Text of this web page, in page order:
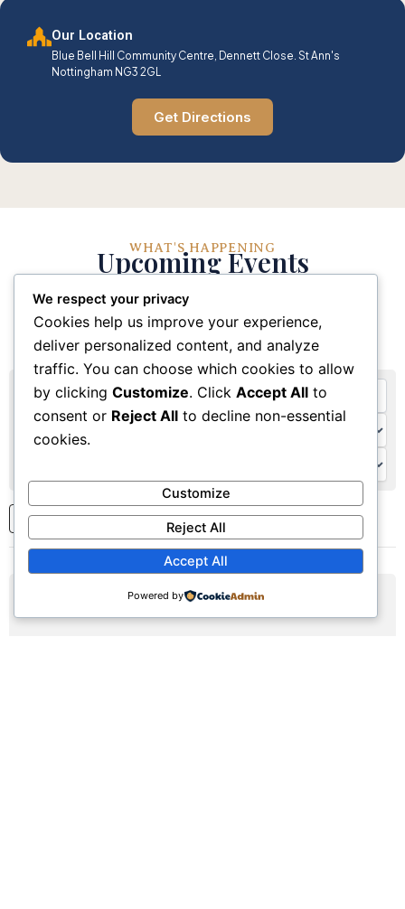
Our Location
Blue Bell Hill Community Centre, Dennett Close. St Ann's
Nottingham NG3 2GL
Get Directions
WHAT'S HAPPENING
Upcoming Events
Stay connected with our church community through
these upcoming events and activities
2 3 ... 7 Next
We respect your privacy
Cookies help us improve your experience,
deliver personalized content, and analyze
traffic. You can choose which cookies to allow
by clicking Customize. Click Accept All to
consent or Reject All to decline non-essential
cookies.
Customize
Reject All
Accept All
Powered by